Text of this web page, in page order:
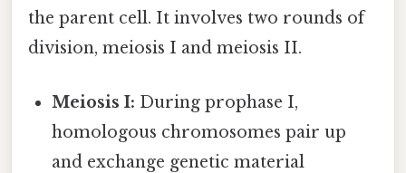
the parent cell. It involves two rounds of
division, meiosis I and meiosis II.
Meiosis I: During prophase I,
homologous chromosomes pair up
and exchange genetic material